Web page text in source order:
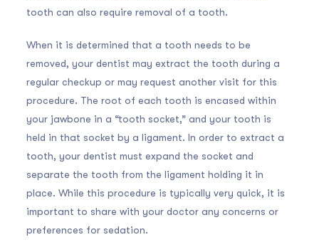
tooth can also require removal of a tooth.
When it is determined that a tooth needs to be
removed, your dentist may extract the tooth during a
regular checkup or may request another visit for this
procedure. The root of each tooth is encased within
your jawbone in a “tooth socket,” and your tooth is
held in that socket by a ligament. In order to extract a
tooth, your dentist must expand the socket and
separate the tooth from the ligament holding it in
place. While this procedure is typically very quick, it is
important to share with your doctor any concerns or
preferences for sedation.